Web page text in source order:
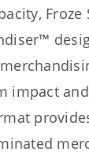
Froze
impact